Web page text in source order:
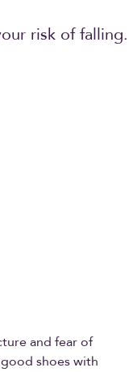
risk of falling.
and fear of
shoes with